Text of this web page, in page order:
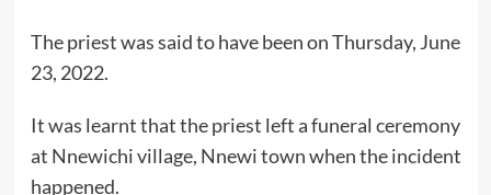
The priest was said to have been on Thursday, June
23, 2022.
It was learnt that the priest left a funeral ceremony
at Nnewichi village, Nnewi town when the incident
happened.